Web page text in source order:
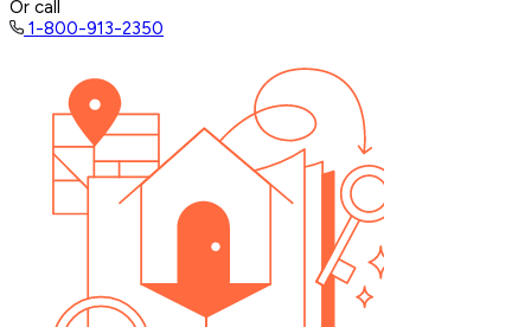
Or call
1-800-913-2350